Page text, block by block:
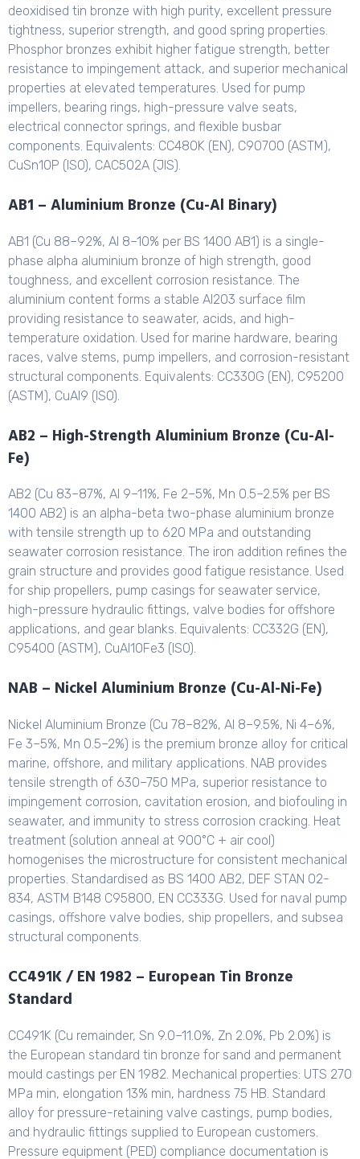
deoxidised tin bronze with high purity, excellent pressure
tightness, superior strength, and good spring properties.
Phosphor bronzes exhibit higher fatigue strength, better
resistance to impingement attack, and superior mechanical
properties at elevated temperatures. Used for pump
impellers, bearing rings, high-pressure valve seats,
electrical connector springs, and flexible busbar
components. Equivalents: CC480K (EN), C90700 (ASTM),
CuSn10P (ISO), CAC502A (JIS).
AB1 – Aluminium Bronze (Cu-Al Binary)
AB1 (Cu 88–92%, Al 8–10% per BS 1400 AB1) is a single-
phase alpha aluminium bronze of high strength, good
toughness, and excellent corrosion resistance. The
aluminium content forms a stable Al2O3 surface film
providing resistance to seawater, acids, and high-
temperature oxidation. Used for marine hardware, bearing
races, valve stems, pump impellers, and corrosion-resistant
structural components. Equivalents: CC330G (EN), C95200
(ASTM), CuAl9 (ISO).
AB2 – High-Strength Aluminium Bronze (Cu-Al-
Fe)
AB2 (Cu 83–87%, Al 9–11%, Fe 2–5%, Mn 0.5–2.5% per BS
1400 AB2) is an alpha-beta two-phase aluminium bronze
with tensile strength up to 620 MPa and outstanding
seawater corrosion resistance. The iron addition refines the
grain structure and provides good fatigue resistance. Used
for ship propellers, pump casings for seawater service,
high-pressure hydraulic fittings, valve bodies for offshore
applications, and gear blanks. Equivalents: CC332G (EN),
C95400 (ASTM), CuAl10Fe3 (ISO).
NAB – Nickel Aluminium Bronze (Cu-Al-Ni-Fe)
Nickel Aluminium Bronze (Cu 78–82%, Al 8–9.5%, Ni 4–6%,
Fe 3–5%, Mn 0.5–2%) is the premium bronze alloy for critical
marine, offshore, and military applications. NAB provides
tensile strength of 630–750 MPa, superior resistance to
impingement corrosion, cavitation erosion, and biofouling in
seawater, and immunity to stress corrosion cracking. Heat
treatment (solution anneal at 900°C + air cool)
homogenises the microstructure for consistent mechanical
properties. Standardised as BS 1400 AB2, DEF STAN 02-
834, ASTM B148 C95800, EN CC333G. Used for naval pump
casings, offshore valve bodies, ship propellers, and subsea
structural components.
CC491K / EN 1982 – European Tin Bronze
Standard
CC491K (Cu remainder, Sn 9.0–11.0%, Zn 2.0%, Pb 2.0%) is
the European standard tin bronze for sand and permanent
mould castings per EN 1982. Mechanical properties: UTS 270
MPa min, elongation 13% min, hardness 75 HB. Standard
alloy for pressure-retaining valve castings, pump bodies,
and hydraulic fittings supplied to European customers.
Pressure equipment (PED) compliance documentation is